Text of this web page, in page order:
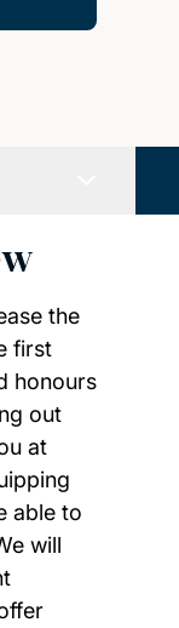
the
first
honours
out
at
able to
will